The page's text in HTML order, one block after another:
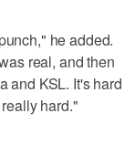
he added.
real, and then
and KSL. It's hard
hard."